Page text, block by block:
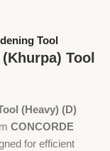
Tool
Tool
(Heavy) (D)
CONCORDE
for efficient